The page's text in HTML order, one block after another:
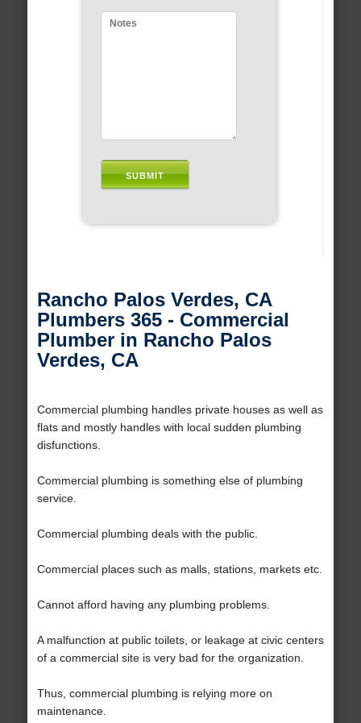
Rancho Palos Verdes, CA
Plumbers 365 - Commercial
Plumber in Rancho Palos
Verdes, CA
Commercial plumbing handles private houses as well as
flats and mostly handles with local sudden plumbing
disfunctions.
Commercial plumbing is something else of plumbing
service.
Commercial plumbing deals with the public.
Commercial places such as malls, stations, markets etc.
Cannot afford having any plumbing problems.
A malfunction at public toilets, or leakage at civic centers
of a commercial site is very bad for the organization.
Thus, commercial plumbing is relying more on
maintenance.